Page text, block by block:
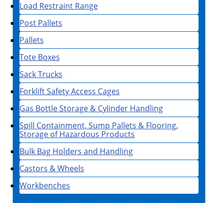
Load Restraint Range
Post Pallets
Pallets
Tote Boxes
Sack Trucks
Forklift Safety Access Cages
Gas Bottle Storage & Cylinder Handling
Spill Containment, Sump Pallets & Flooring,
Storage of Hazardous Products
Bulk Bag Holders and Handling
Castors & Wheels
Workbenches